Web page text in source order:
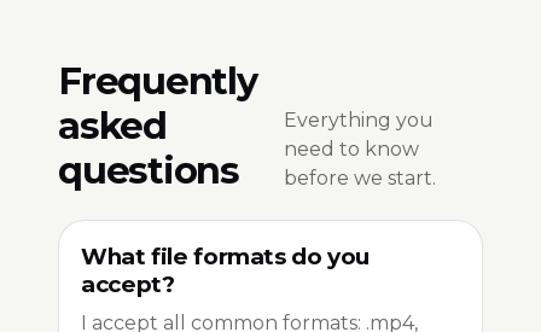
Frequently
asked
questions
Everything you
need to know
before we start.
What file formats do you
accept?
I accept all common formats: .mp4,